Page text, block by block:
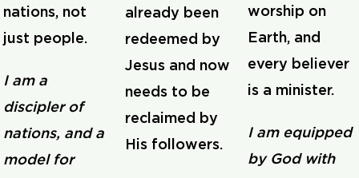
nations, not
just people.
I am a
discipler of
nations, and a
model for
already been
redeemed by
Jesus and now
needs to be
reclaimed by
His followers.
worship on
Earth, and
every believer
is a minister.
I am equipped
by God with